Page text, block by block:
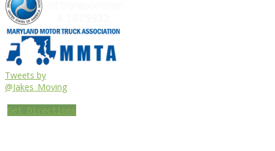
Tweets by
@Jakes_Moving
Get Directions